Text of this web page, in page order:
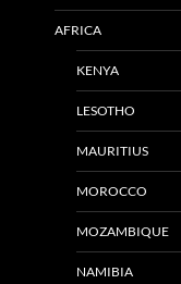
AFRICA
KENYA
LESOTHO
MAURITIUS
MOROCCO
MOZAMBIQUE
NAMIBIA